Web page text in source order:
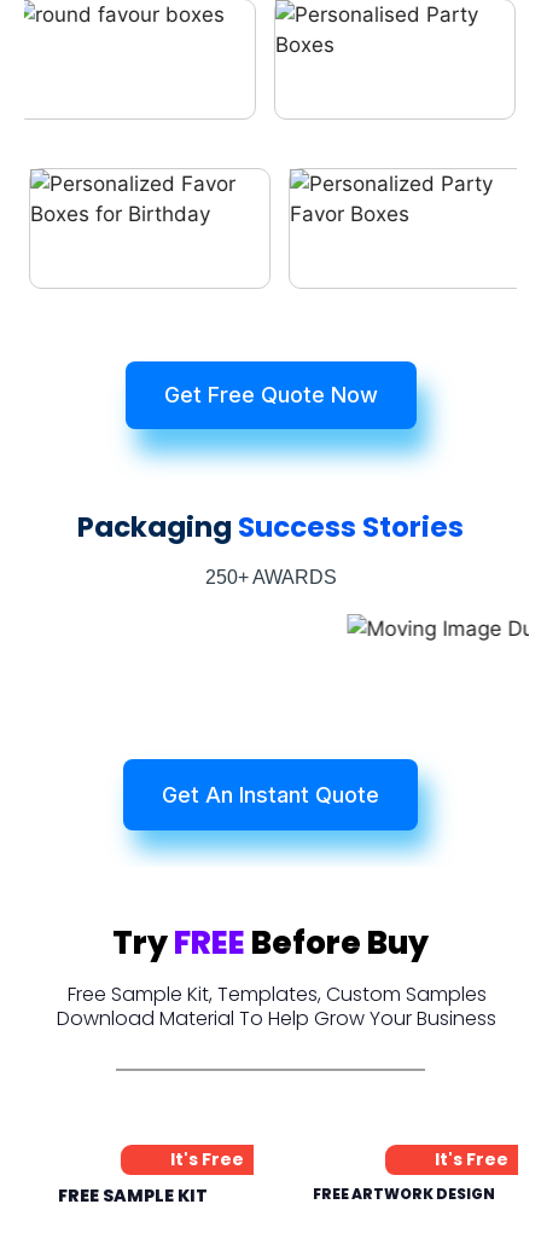
Get Free Quote Now
Packaging Success Stories
250+ AWARDS
Get An Instant Quote
TryFREEBefore Buy
Free Sample Kit, Templates, Custom Samples
Download Material To Help Grow Your Business
It's Free
FREE SAMPLE KIT
It's Free
FREE ARTWORK DESIGN